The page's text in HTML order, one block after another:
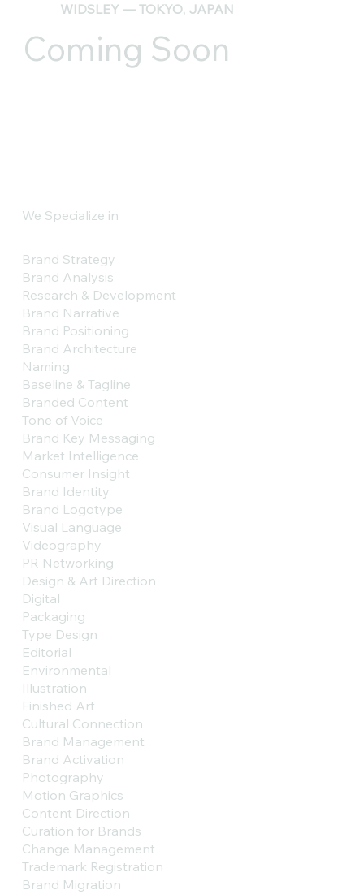
WIDSLEY — TOKYO, JAPAN
Coming Soon
We Specialize in
Brand Strategy
Brand Analysis
Research & Development
Brand Narrative
Brand Positioning
Brand Architecture
Naming
Baseline & Tagline
Branded Content
Tone of Voice
Brand Key Messaging
Market Intelligence
Consumer Insight
Brand Identity
Brand Logotype
Visual Language
Videography
PR Networking
Design & Art Direction
Digital
Packaging
Type Design
Editorial
Environmental
Illustration
Finished Art
Cultural Connection
Brand Management
Brand Activation
Photography
Motion Graphics
Content Direction
Curation for Brands
Change Management
Trademark Registration
Brand Migration